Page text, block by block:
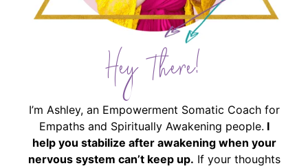
Hey There!
I’m Ashley, an Empowerment Somatic Coach for
Empaths and Spiritually Awakening people. I
help you stabilize after awakening when your
nervous system can’t keep up. If your thoughts